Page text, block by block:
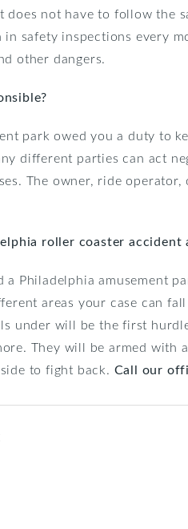
does not have to follow the
safety inspections every
other dangers.
park owed you a duty to
different parties can act
The owner, ride
roller coaster accident
a Philadelphia amusement
areas your case can
under will be the first
They will be armed with
to fight back. Call our